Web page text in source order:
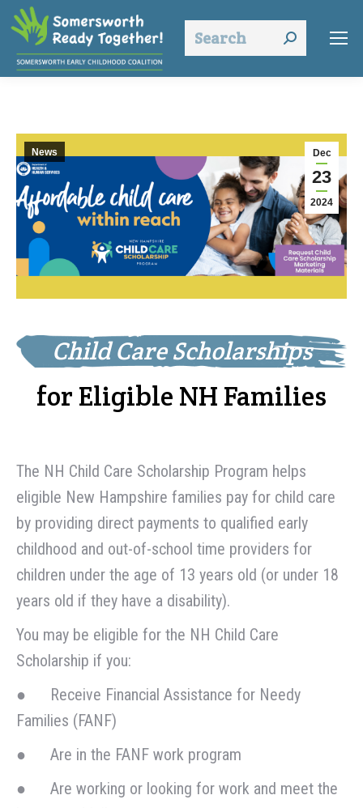
Search:
Dec
23
2024
News
Child Care Scholarships
for Eligible NH Families
The NH Child Care Scholarship Program helps
eligible New Hampshire families pay for child care
by providing direct payments to qualified early
childhood and out-of-school time providers for
children under the age of 13 years old (or under 18
years old if they have a disability).
You may be eligible for the NH Child Care
Scholarship if you:
● Receive Financial Assistance for Needy
Families (FANF)
● Are in the FANF work program
● Are working or looking for work and meet the